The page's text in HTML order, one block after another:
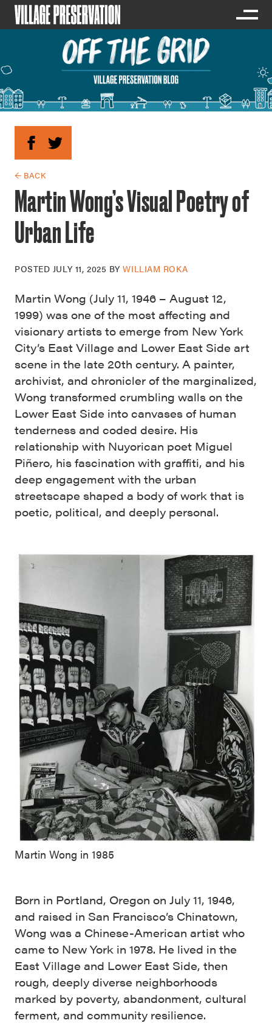
← BACK
Martin Wong’s Visual Poetry of
Urban Life
POSTED JULY 11, 2025 BYWILLIAM ROKA
Martin Wong (July 11, 1946 – August 12,
1999) was one of the most affecting and
visionary artists to emerge from New York
City’s East Village and Lower East Side art
scene in the late 20th century. A painter,
archivist, and chronicler of the marginalized,
Wong transformed crumbling walls on the
Lower East Side into canvases of human
tenderness and coded desire. His
relationship with Nuyorican poet Miguel
Piñero, his fascination with graffiti, and his
deep engagement with the urban
streetscape shaped a body of work that is
poetic, political, and deeply personal.
Martin Wong in 1985
Born in Portland, Oregon on July 11, 1946,
and raised in San Francisco’s Chinatown,
Wong was a Chinese-American artist who
came to New York in 1978. He lived in the
East Village and Lower East Side, then
rough, deeply diverse neighborhoods
marked by poverty, abandonment, cultural
ferment, and community resilience.